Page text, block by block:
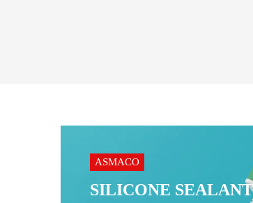
ASMACO
SILICONE SEALANT